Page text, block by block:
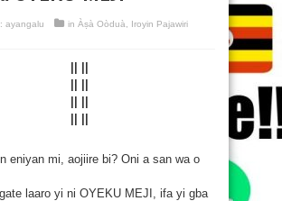
ayangalu in Àṣà Oòduà
Iroyin Pajawiri
eniyan mi, aojiire bi? Oni a san wa o
laaro yi ni OYEKU MEJI, ifa yi gba